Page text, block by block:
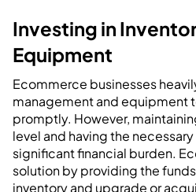
Investing in
Equipment
Ecommerce businesses
management and equipment
promptly. However,
level and having the
significant financial burden.
solution by providing the
inventory and upgrade or